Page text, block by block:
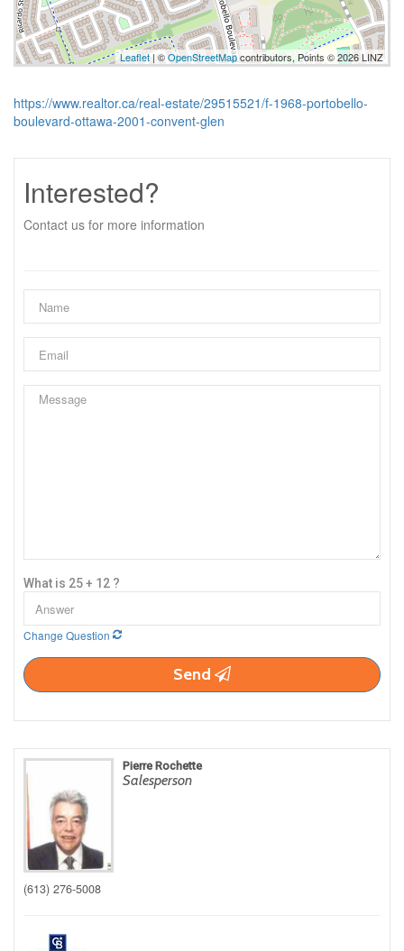
Leaflet| ©OpenStreetMapcontributors, Points © 2026 LINZ
https://www.realtor.ca/real-estate/29515521/f-1968-portobello-
boulevard-ottawa-2001-convent-glen
Interested?
Contact us for more information
What is 25 + 12 ?
Change Question
Send
Pierre Rochette
Salesperson
(613) 276-5008